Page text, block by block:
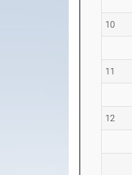
10
11
12